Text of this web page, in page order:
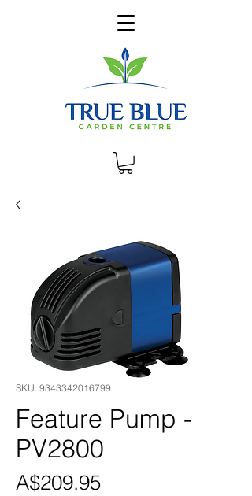
SKU: 9343342016799
Feature Pump -
PV2800
A$209.95Price